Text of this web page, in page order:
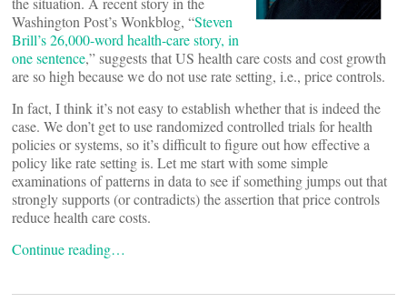
Washington Post’s Wonkblog, “Steven
Brill’s 26,000-word health-care story, in
one sentence,” suggests that US health care costs and cost growth
are so high because we do not use rate setting, i.e., price controls.
In fact, I think it’s not easy to establish whether that is indeed the
case. We don’t get to use randomized controlled trials for health
policies or systems, so it’s difficult to figure out how effective a
policy like rate setting is. Let me start with some simple
examinations of patterns in data to see if something jumps out that
strongly supports (or contradicts) the assertion that price controls
reduce health care costs.
Continue reading…